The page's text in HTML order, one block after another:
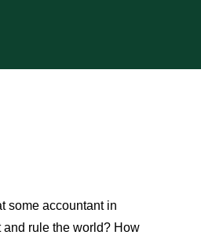
some accountant in
rule the world? How